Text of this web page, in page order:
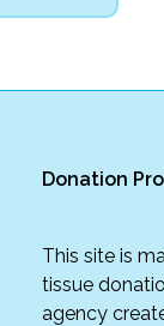
Donation
This site is
tissue
agency